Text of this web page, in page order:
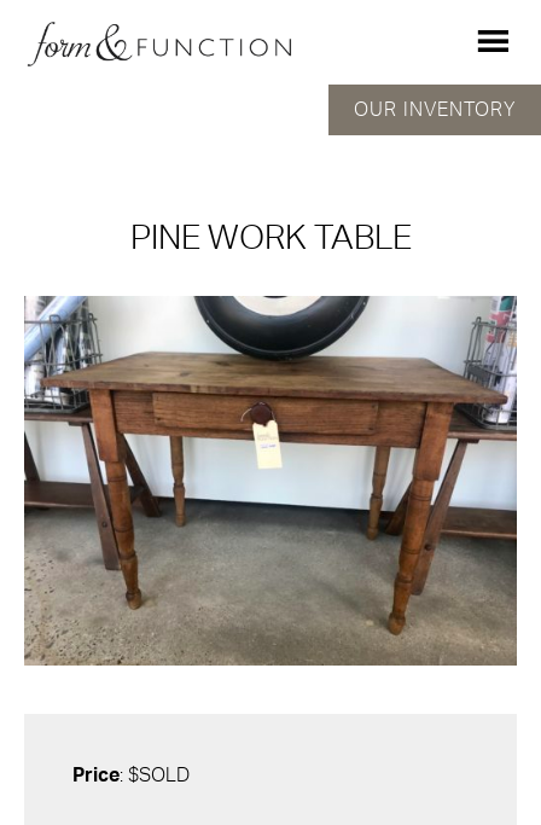
PINE WORK TABLE
OUR INVENTORY
Price: $SOLD